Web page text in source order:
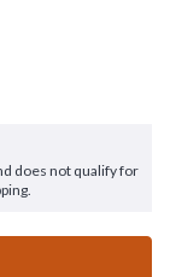
does not qualify for